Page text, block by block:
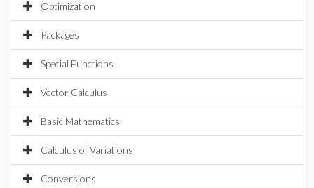
Optimization
Packages
Special Functions
Vector Calculus
Basic Mathematics
Calculus of Variations
Conversions